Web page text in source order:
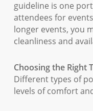
guideline is one
attendees for
longer events, you
cleanliness and
Choosing the Right
Different types of
levels of comfort